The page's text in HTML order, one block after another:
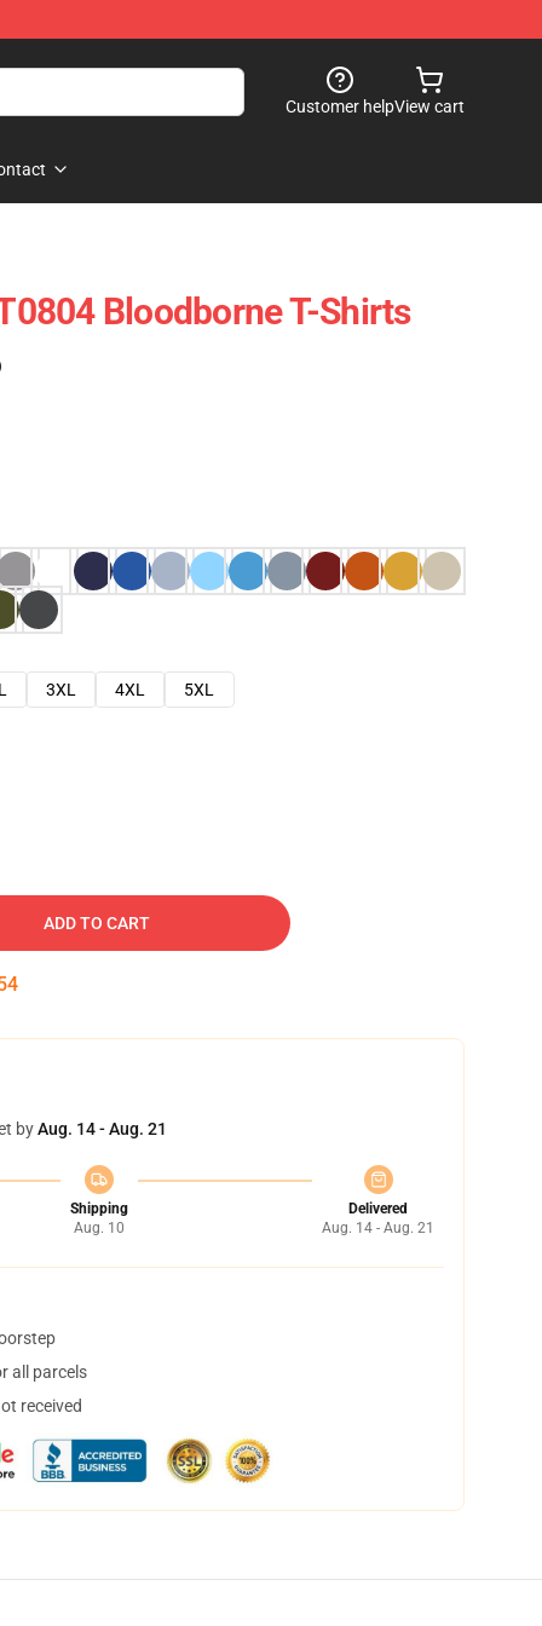
Customer helpView cart
Bloodborne T-Shirts
3XL 4XL 5XL
ADD TO CART
byAug. 14 - Aug. 21
Shipping
Aug. 10
Delivered
Aug. 14 - Aug. 21
all parcels
received